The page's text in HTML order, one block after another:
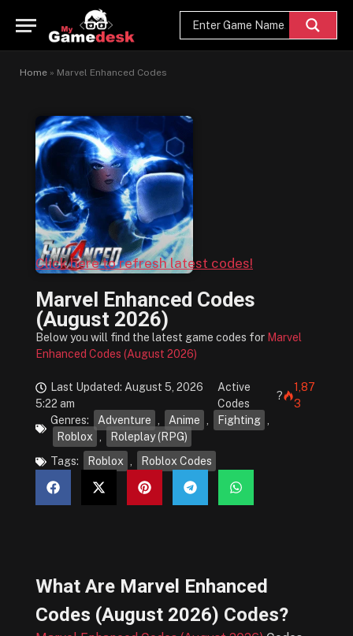
Home » Marvel Enhanced Codes
Click here to refresh latest codes!
Marvel Enhanced Codes
(August 2026)
Below you will find the latest game codes for Marvel
Enhanced Codes (August 2026)
Last Updated: August 5, 2026
5:22 am
Active
Codes
?
1,87
3
Genres:
Adventure Anime Fighting
Roblox
Roleplay (RPG)
Tags:
Roblox Roblox Codes
What Are Marvel Enhanced
Codes (August 2026) Codes?